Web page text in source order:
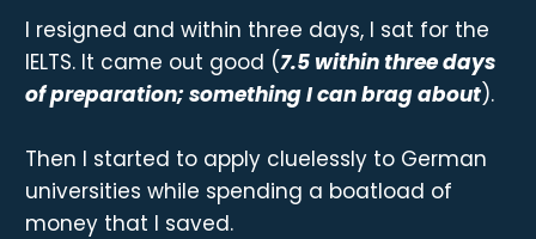
I resigned and within three days, I sat for the
IELTS. It came out good (7.5 within three days
of preparation; something I can brag about).
Then I started to apply cluelessly to German
universities while spending a boatload of
money that I saved.